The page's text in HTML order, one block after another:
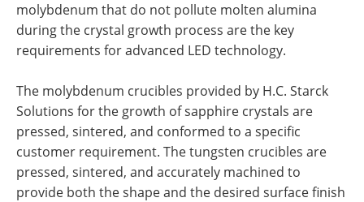
molybdenum that do not pollute molten alumina
during the crystal growth process are the key
requirements for advanced LED technology.
The molybdenum crucibles provided by H.C. Starck
Solutions for the growth of sapphire crystals are
pressed, sintered, and conformed to a specific
customer requirement. The tungsten crucibles are
pressed, sintered, and accurately machined to
provide both the shape and the desired surface finish